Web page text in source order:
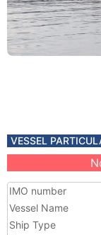
VESSEL
IMO number
Vessel Name
Ship Type